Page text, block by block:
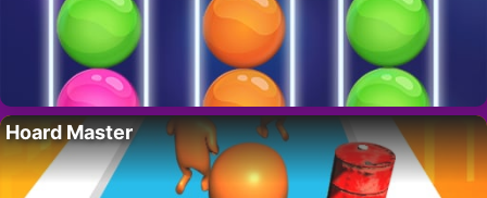
Hoard Master